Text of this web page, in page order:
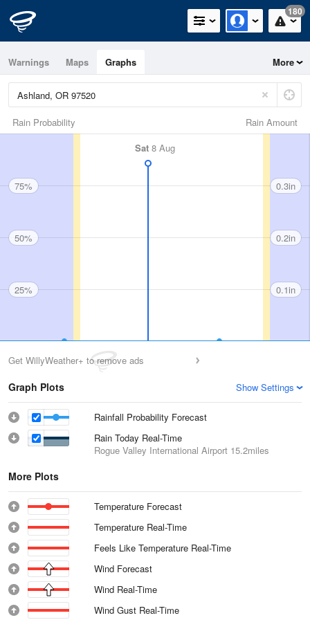
180
Warnings Maps Graphs More
Rain Amount
Rain Probability
Sat 8 Aug
75%
50%
25%
0.3in
0.2in
0.1in
Get WillyWeather+ to remove ads
Graph Plots Show Settings
Rainfall Probability Forecast
Rain Today Real-Time
Rogue Valley International Airport 15.2miles
More Plots
Temperature Forecast
Temperature Real-Time
Feels Like Temperature Real-Time
Wind Forecast
Wind Real-Time
Wind Gust Real-Time